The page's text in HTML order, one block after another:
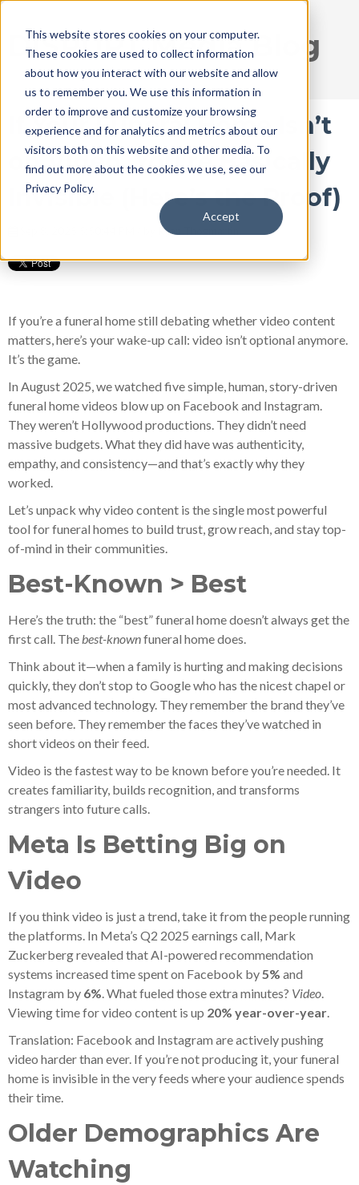
This website stores cookies on your computer.
These cookies are used to collect information
about how you interact with our website and allow
us to remember you. We use this information in
order to improve and customize your browsing
experience and for analytics and metrics about our
visitors both on this website and other media. To
find out more about the cookies we use, see our
Privacy Policy.
Accept
DISRUPT Media Blog
If Your Funeral Home Isn’t
on Video, You’re Basically
Invisible (Here’s the Proof)
Ryan Thogmartin
If you’re a funeral home still debating whether video content
matters, here’s your wake-up call: video isn’t optional anymore.
It’s the game.
In August 2025, we watched five simple, human, story-driven
funeral home videos blow up on Facebook and Instagram.
They weren’t Hollywood productions. They didn’t need
massive budgets. What they did have was authenticity,
empathy, and consistency—and that’s exactly why they
worked.
Let’s unpack why video content is the single most powerful
tool for funeral homes to build trust, grow reach, and stay top-
of-mind in their communities.
Best-Known > Best
Here’s the truth: the “best” funeral home doesn’t always get the
first call. Thebest-knownfuneral home does.
Think about it—when a family is hurting and making decisions
quickly, they don’t stop to Google who has the nicest chapel or
most advanced technology. They remember the brand they’ve
seen before. They remember the faces they’ve watched in
short videos on their feed.
Video is the fastest way to be known before you’re needed. It
creates familiarity, builds recognition, and transforms
strangers into future calls.
Meta Is Betting Big on
Video
If you think video is just a trend, take it from the people running
the platforms. In Meta’s Q2 2025 earnings call, Mark
Zuckerberg revealed that AI-powered recommendation
systems increased time spent on Facebook by5% and
Instagram by 6%. What fueled those extra minutes? Video.
Viewing time for video content is up 20% year-over-year.
Translation: Facebook and Instagram are actively pushing
video harder than ever. If you’re not producing it, your funeral
home is invisible in the very feeds where your audience spends
their time.
Older Demographics Are
Watching